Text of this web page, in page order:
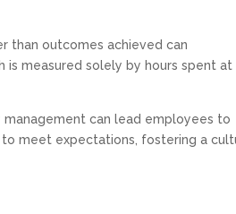
than outcomes achieved can
measured solely by hours spent at
can lead employees to
meet expectations, fostering a